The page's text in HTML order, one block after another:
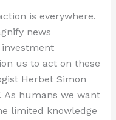
is everywhere.
news
us to act on these
Herbet Simon
As humans we want
limited knowledge